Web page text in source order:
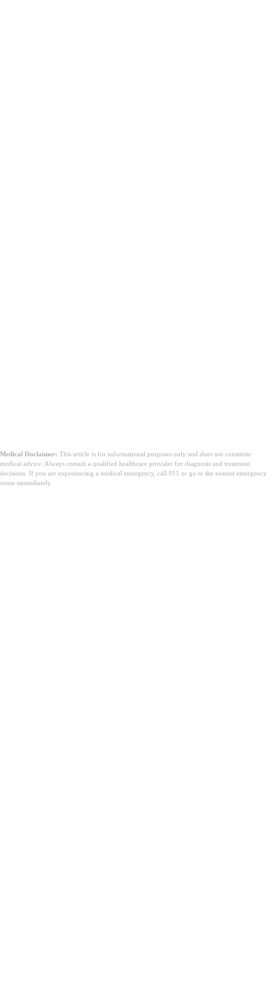
Medical Disclaimer: This article is for informational purposes only and does not constitute
medical advice. Always consult a qualified healthcare provider for diagnosis and treatment
decisions. If you are experiencing a medical emergency, call 911 or go to the nearest emergency
room immediately.